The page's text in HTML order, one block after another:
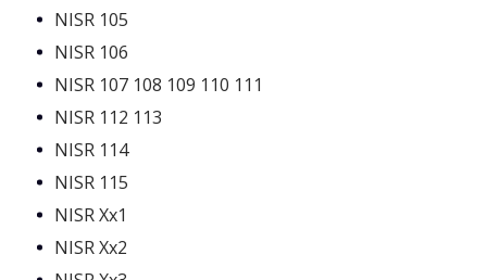
NISR 105
NISR 106
NISR 107 108 109 110 111
NISR 112 113
NISR 114
NISR 115
NISR Xx1
NISR Xx2